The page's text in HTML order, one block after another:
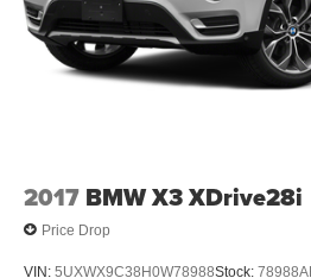
AS LOW AS 2.99% WITH
Pricing analysis performed on 8/
2017 BMW X3 XDrive28i
Price Drop
VIN: 5UXWX9C38H0W78988Stock: